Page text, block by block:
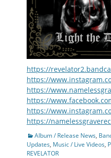
https://
https://
https://
https://
https://
https://
Categories
Album / Release News,
Updates, Music / Live Videos,
REVELATOR